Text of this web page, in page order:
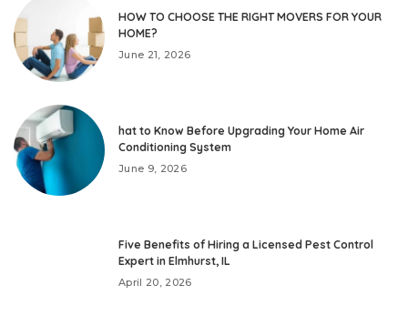
HOW TO CHOOSE THE RIGHT MOVERS FOR YOUR
HOME?
June 21, 2026
hat to Know Before Upgrading Your Home Air
Conditioning System
June 9, 2026
Five Benefits of Hiring a Licensed Pest Control
Expert in Elmhurst, IL
April 20, 2026